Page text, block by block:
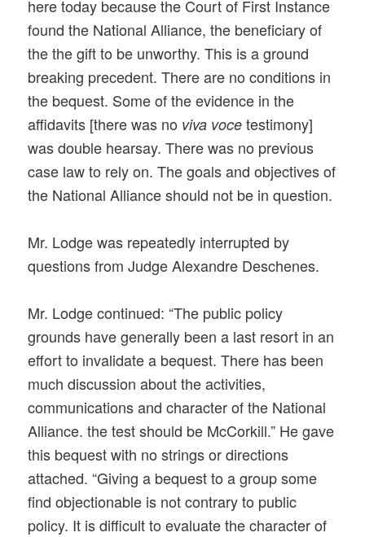
here today because the Court of First Instance
found the National Alliance, the beneficiary of
the the gift to be unworthy. This is a ground
breaking precedent. There are no conditions in
the bequest. Some of the evidence in the
affidavits [there was no viva voce testimony]
was double hearsay. There was no previous
case law to rely on. The goals and objectives of
the National Alliance should not be in question.
Mr. Lodge was repeatedly interrupted by
questions from Judge Alexandre Deschenes.
Mr. Lodge continued: “The public policy
grounds have generally been a last resort in an
effort to invalidate a bequest. There has been
much discussion about the activities,
communications and character of the National
Alliance. the test should be McCorkill.” He gave
this bequest with no strings or directions
attached. “Giving a bequest to a group some
find objectionable is not contrary to public
policy. It is difficult to evaluate the character of